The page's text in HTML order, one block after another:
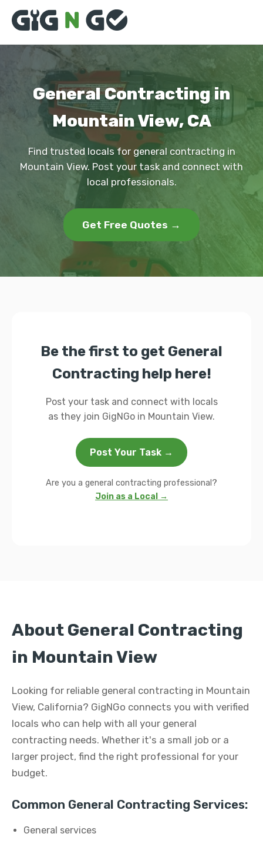
General Contracting in
Mountain View, CA
Find trusted locals for general contracting in
Mountain View. Post your task and connect with
local professionals.
Get Free Quotes →
Be the first to get General
Contracting help here!
Post your task and connect with locals
as they join GigNGo in Mountain View.
Post Your Task →
Are you a general contracting professional?
Join as a Local →
About General Contracting
in Mountain View
Looking for reliable general contracting in Mountain
View, California? GigNGo connects you with verified
locals who can help with all your general
contracting needs. Whether it's a small job or a
larger project, find the right professional for your
budget.
Common General Contracting Services:
General services